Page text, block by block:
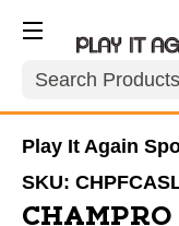
Search
Play It Again
SKU:
CHAMPRO